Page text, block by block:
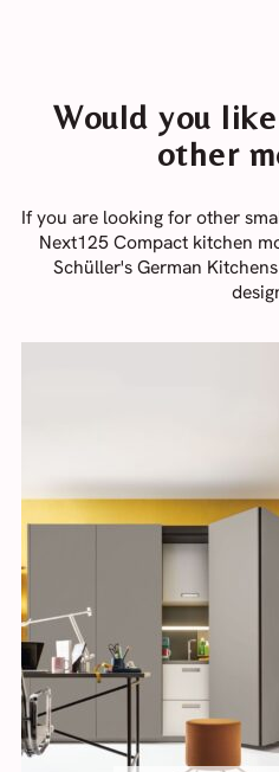
Would you
other
If you are looking for other
Next125 Compact kitchen
Schüller's German